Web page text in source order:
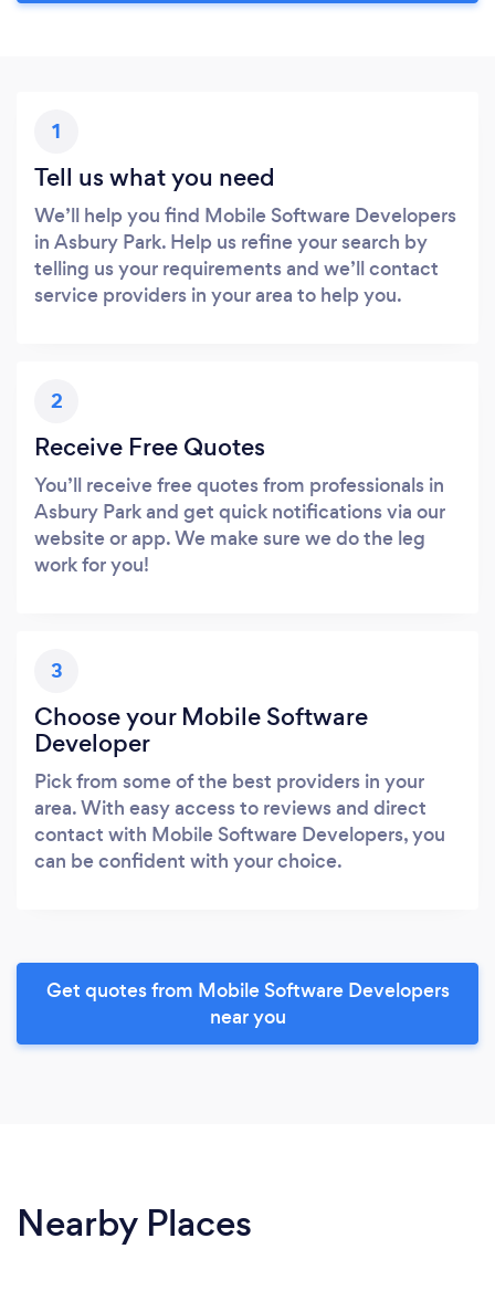
1
Tell us what you need
We’ll help you find Mobile Software Developers
in Asbury Park. Help us refine your search by
telling us your requirements and we’ll contact
service providers in your area to help you.
2
Receive Free Quotes
You’ll receive free quotes from professionals in
Asbury Park and get quick notifications via our
website or app. We make sure we do the leg
work for you!
3
Choose your Mobile Software
Developer
Pick from some of the best providers in your
area. With easy access to reviews and direct
contact with Mobile Software Developers, you
can be confident with your choice.
Get quotes from Mobile Software Developers
near you
Nearby Places